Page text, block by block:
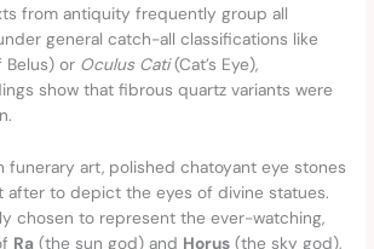
from antiquity frequently group all
general catch-all classifications like
Belus) or Oculus Cati(Cat’s Eye),
show that fibrous quartz variants were
funerary art, polished chatoyant eye stones
after to depict the eyes of divine statues.
chosen to represent the ever-watching,
Ra (the sun god) and Horus (the sky god),